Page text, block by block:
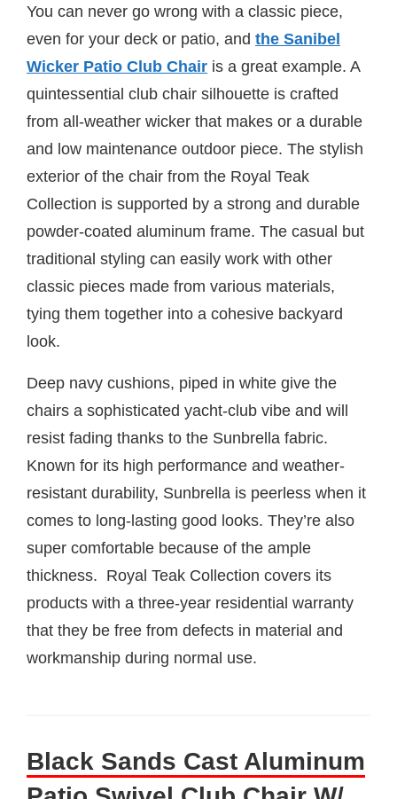
You can never go wrong with a classic piece,
even for your deck or patio, and the Sanibel
Wicker Patio Club Chair is a great example. A
quintessential club chair silhouette is crafted
from all-weather wicker that makes or a durable
and low maintenance outdoor piece. The stylish
exterior of the chair from the Royal Teak
Collection is supported by a strong and durable
powder-coated aluminum frame. The casual but
traditional styling can easily work with other
classic pieces made from various materials,
tying them together into a cohesive backyard
look.
Deep navy cushions, piped in white give the
chairs a sophisticated yacht-club vibe and will
resist fading thanks to the Sunbrella fabric.
Known for its high performance and weather-
resistant durability, Sunbrella is peerless when it
comes to long-lasting good looks. They’re also
super comfortable because of the ample
thickness. Royal Teak Collection covers its
products with a three-year residential warranty
that they be free from defects in material and
workmanship during normal use.
Black Sands Cast Aluminum